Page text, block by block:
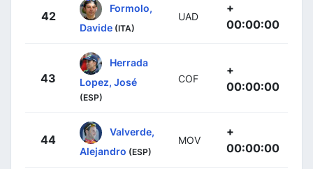
42
Formolo,
Davide (ITA)
UAD
+
00:00:00
43
Herrada
Lopez, José
(ESP)
COF
+
00:00:00
44
Valverde,
Alejandro (ESP)
MOV
+
00:00:00